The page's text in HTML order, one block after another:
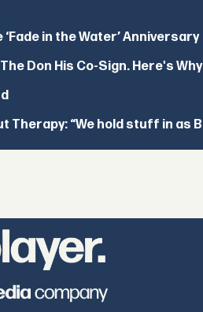
in the Water’ Anniversary
Don His Co-Sign. Here's Why
Therapy: “We hold stuff in as